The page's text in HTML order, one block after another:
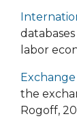
labor
the
Rogoff,